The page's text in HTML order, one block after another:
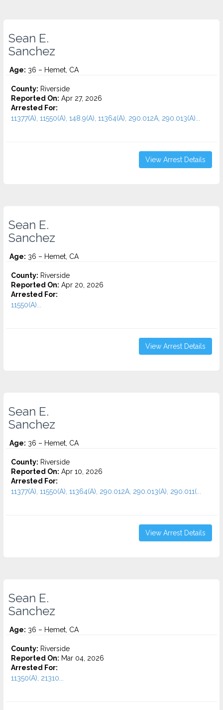
Sean E.
Sanchez
Age: 36 – Hemet, CA
County: Riverside
Reported On: Apr 27, 2026
Arrested For:
11377(A), 11550(A), 148.9(A), 11364(A), 290.012A, 290.013(A)...
View Arrest Details
Sean E.
Sanchez
Age: 36 – Hemet, CA
County: Riverside
Reported On: Apr 20, 2026
Arrested For:
11550(A)...
View Arrest Details
Sean E.
Sanchez
Age: 36 – Hemet, CA
County: Riverside
Reported On: Apr 10, 2026
Arrested For:
11377(A), 11550(A), 11364(A), 290.012A, 290.013(A), 290.011(...
View Arrest Details
Sean E.
Sanchez
Age: 36 – Hemet, CA
County: Riverside
Reported On: Mar 04, 2026
Arrested For:
11350(A), 21310...